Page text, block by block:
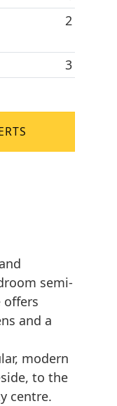
2
3
semi-
offers
and a
modern
to the
centre.